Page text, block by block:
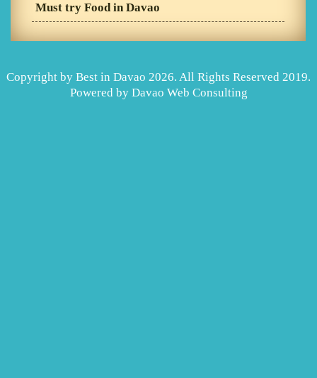
Must try Food in Davao
Copyright by Best in Davao 2026. All Rights Reserved 2019.
Powered by Davao Web Consulting